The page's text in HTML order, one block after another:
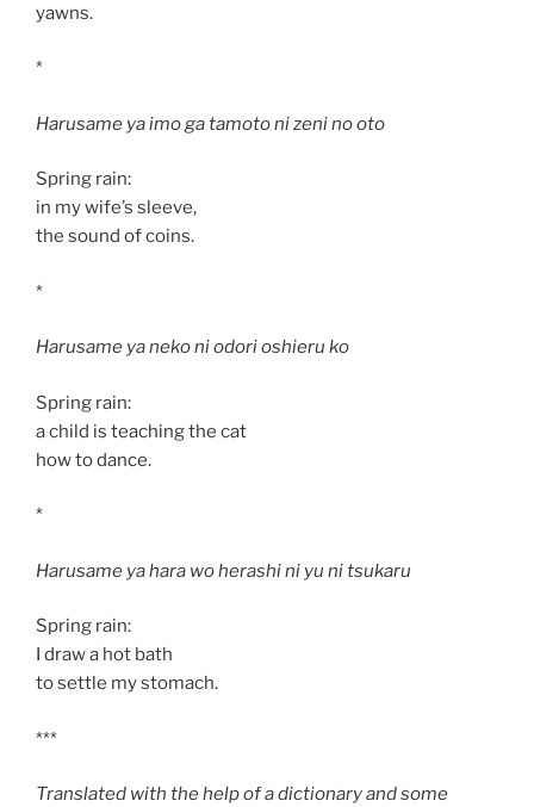
yawns.
*
Harusame ya imo ga tamoto ni zeni no oto
Spring rain:
in my wife’s sleeve,
the sound of coins.
*
Harusame ya neko ni odori oshieru ko
Spring rain:
a child is teaching the cat
how to dance.
*
Harusame ya hara wo herashi ni yu ni tsukaru
Spring rain:
I draw a hot bath
to settle my stomach.
***
Translated with the help of a dictionary and some